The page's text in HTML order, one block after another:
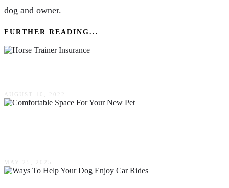
dog and owner.
FURTHER READING...
AUGUST 10, 2022
MAY 25, 2025